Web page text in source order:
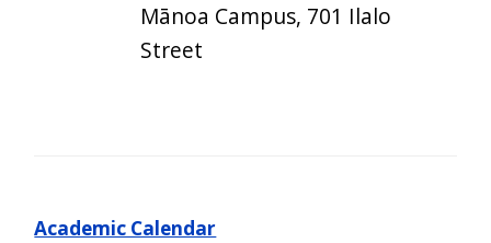
Mānoa Campus, 701 Ilalo
Street
Academic Calendar